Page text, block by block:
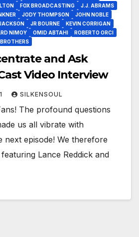
FOX BROADCASTING
J.J. ABRAMS
JODY THOMPSON
JOHN NOBLE
JR BOURNE
KEVIN CORRIGAN
NIMOY OMID ABTAHI
ROBERTO ORCI
and Ask
Video Interview
SILKENSOUL
The profound questions
us all vibrate with
next episode! We therefore
Lance Reddick and